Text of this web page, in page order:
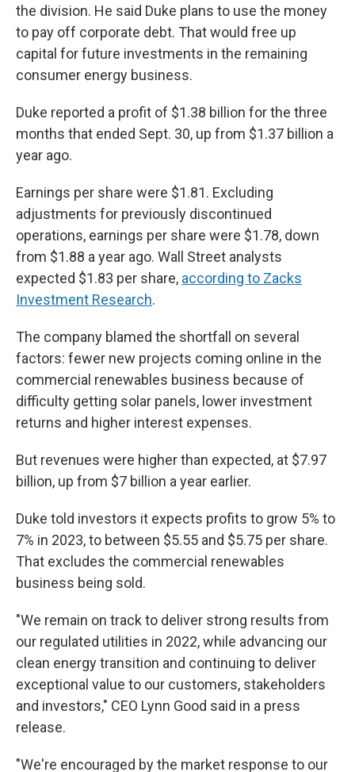
the division. He said Duke plans to use the money
to pay off corporate debt. That would free up
capital for future investments in the remaining
consumer energy business.
Duke reported a profit of $1.38 billion for the three
months that ended Sept. 30, up from $1.37 billion a
year ago.
Earnings per share were $1.81. Excluding
adjustments for previously discontinued
operations, earnings per share were $1.78, down
from $1.88 a year ago. Wall Street analysts
expected $1.83 per share, according to Zacks
Investment Research.
The company blamed the shortfall on several
factors: fewer new projects coming online in the
commercial renewables business because of
difficulty getting solar panels, lower investment
returns and higher interest expenses.
But revenues were higher than expected, at $7.97
billion, up from $7 billion a year earlier.
Duke told investors it expects profits to grow 5% to
7% in 2023, to between $5.55 and $5.75 per share.
That excludes the commercial renewables
business being sold.
"We remain on track to deliver strong results from
our regulated utilities in 2022, while advancing our
clean energy transition and continuing to deliver
exceptional value to our customers, stakeholders
and investors," CEO Lynn Good said in a press
release.
"We're encouraged by the market response to our